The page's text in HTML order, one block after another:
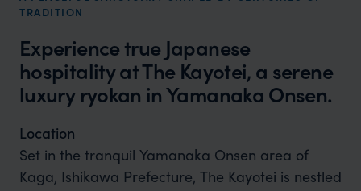
TRADITION
Experience true Japanese
hospitality at The Kayotei, a serene
luxury ryokan in Yamanaka Onsen.
Location
Set in the tranquil Yamanaka Onsen area of
Kaga, Ishikawa Prefecture, The Kayotei is nestled